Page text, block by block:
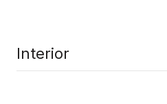
Interior